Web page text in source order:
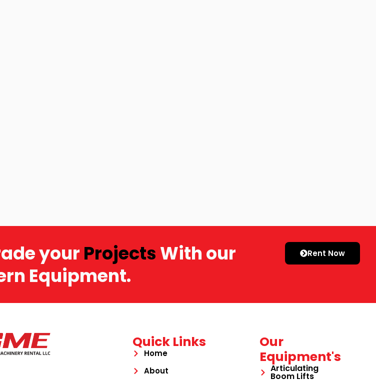
your Projects With our
Equipment.
Rent Now
Quick Links
Home
About
Our
Equipment's
Articulating
Boom Lifts